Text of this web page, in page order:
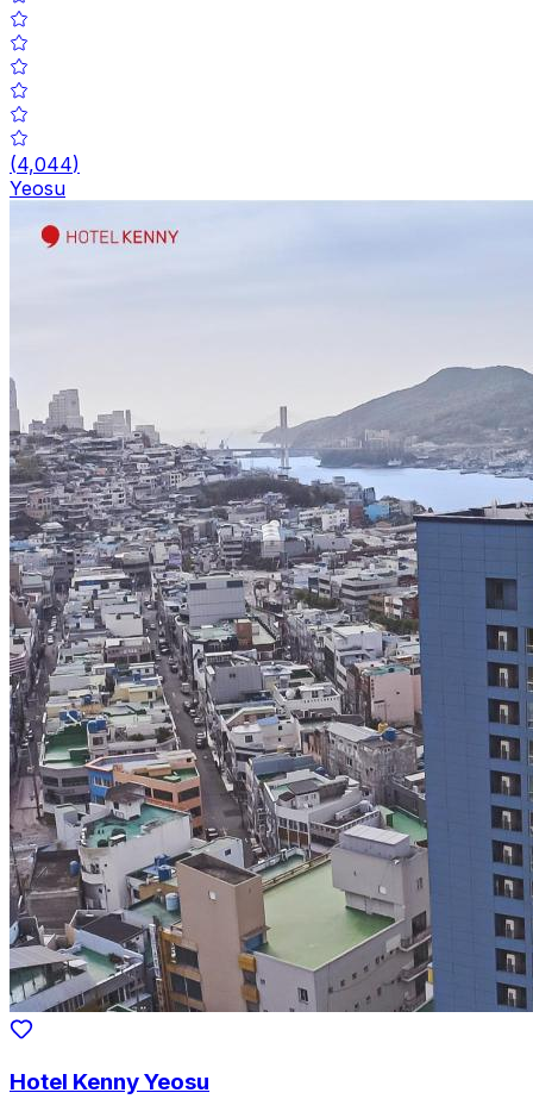
(4,044)
Yeosu
Hotel Kenny Yeosu